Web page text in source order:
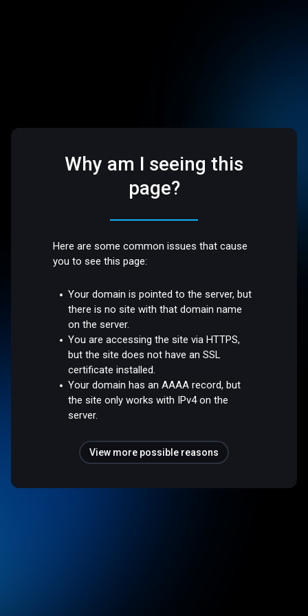
Why am I seeing this
page?
Here are some common issues that cause
you to see this page:
Your domain is pointed to the server, but
there is no site with that domain name
on the server.
You are accessing the site via HTTPS,
but the site does not have an SSL
certificate installed.
Your domain has an AAAA record, but
the site only works with IPv4 on the
server.
View more possible reasons